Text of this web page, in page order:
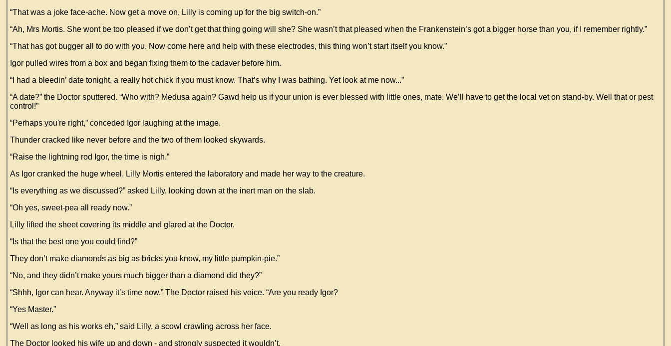
“That was a joke face-ache. Now get a move on, Lilly is coming up for the big switch-on.”
“Ah, Mrs Mortis. She wont be too pleased if we don’t get that thing going will she? She wasn’t that pleased when the Frankenstein’s got a bigger horse than you, if I remember rightly.”
“That has got bugger all to do with you. Now come here and help with these electrodes, this thing won’t start itself you know.”
Igor pulled wires from a box and began fixing them to the cadaver before him.
“I had a bleedin’ date tonight, a really hot chick if you must know. That’s why I was bathing. Yet look at me now...”
“A date?” the Doctor sputtered. “Who with? Medusa again? Gawd help us if your union is ever blessed with little ones, mate. We’ll have to get the local vet on stand-by. Well that or pest
control!”
“Perhaps you're right,” conceded Igor laughing at the image.
Thunder cracked like never before and the two of them looked skywards.
“Raise the lightning rod Igor, the time is nigh.”
As Igor cranked the huge wheel, Lilly Mortis entered the laboratory and made her way to the creature.
“Is everything as we discussed?” asked Lilly, looking down at the inert man on the slab.
“Oh yes, sweet-pea all ready now.”
Lilly lifted the sheet covering its middle and glared at the Doctor.
“Is that the best one you could find?”
They don’t make diamonds as big as bricks you know, my little pumpkin-pie.”
“No, and they didn’t make yours much bigger than a diamond did they?”
“Shhh, Igor can hear. Anyway it’s time now.” The Doctor raised his voice. “Are you ready Igor?
“Yes Master.”
“Well as long as his works eh,” said Lilly, a scowl crawling across her face.
The Doctor looked his wife up and down - and strongly suspected it wouldn’t.